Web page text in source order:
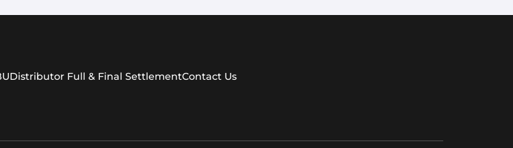
Distributor Full & Final SettlementContact Us